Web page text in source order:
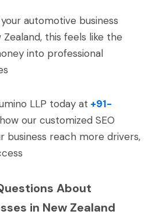
automotive business
this feels like the
into professional
LLP today at +91-
our customized SEO
business reach more drivers,
About
in New Zealand